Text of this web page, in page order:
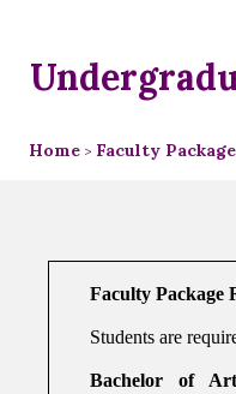
Home > Faculty